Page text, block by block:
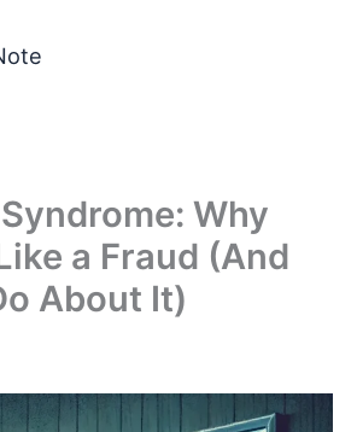
Why
a Fraud (And
About It)